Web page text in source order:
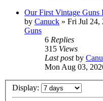
Our First Vintage Guns
by Canuck » Fri Jul 24,
Guns
6 Replies
315 Views
Last postby
Mon Aug 03,
Display: